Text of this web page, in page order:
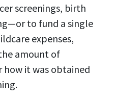
screenings, birth
to fund a single
expenses,
amount of
it was obtained